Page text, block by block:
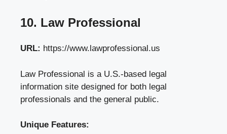
10. Law Professional
URL: https://www.lawprofessional.us
Law Professional is a U.S.-based legal
information site designed for both legal
professionals and the general public.
Unique Features: